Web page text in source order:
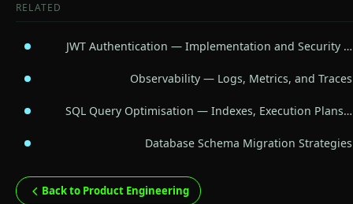
RELATED
JWT Authentication — Implementation and Security …
Observability — Logs, Metrics, and Traces
SQL Query Optimisation — Indexes, Execution Plans…
Database Schema Migration Strategies
Back to Product Engineering